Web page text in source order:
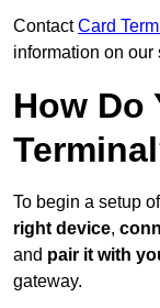
ContactCard
information on our
How Do
To begin a setup
right device,
and pair it with
gateway.